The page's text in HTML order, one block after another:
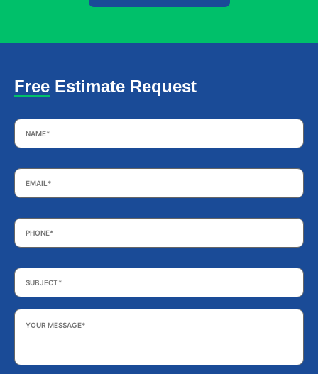
Free Estimate Request
Name *
Email *
Phone *
Subject *
Your
Message *